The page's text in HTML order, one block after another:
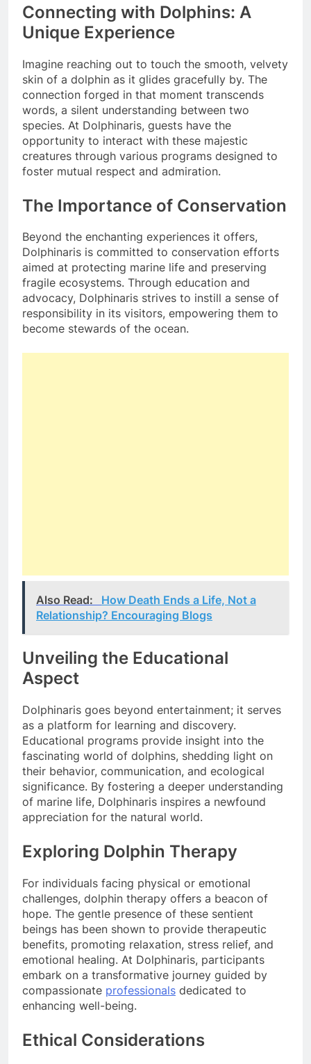
Connecting with Dolphins: A
Unique Experience
Imagine reaching out to touch the smooth, velvety
skin of a dolphin as it glides gracefully by. The
connection forged in that moment transcends
words, a silent understanding between two
species. At Dolphinaris, guests have the
opportunity to interact with these majestic
creatures through various programs designed to
foster mutual respect and admiration.
The Importance of Conservation
Beyond the enchanting experiences it offers,
Dolphinaris is committed to conservation efforts
aimed at protecting marine life and preserving
fragile ecosystems. Through education and
advocacy, Dolphinaris strives to instill a sense of
responsibility in its visitors, empowering them to
become stewards of the ocean.
Also Read:
How Death Ends a Life, Not a
Relationship? Encouraging Blogs
Unveiling the Educational
Aspect
Dolphinaris goes beyond entertainment; it serves
as a platform for learning and discovery.
Educational programs provide insight into the
fascinating world of dolphins, shedding light on
their behavior, communication, and ecological
significance. By fostering a deeper understanding
of marine life, Dolphinaris inspires a newfound
appreciation for the natural world.
Exploring Dolphin Therapy
For individuals facing physical or emotional
challenges, dolphin therapy offers a beacon of
hope. The gentle presence of these sentient
beings has been shown to provide therapeutic
benefits, promoting relaxation, stress relief, and
emotional healing. At Dolphinaris, participants
embark on a transformative journey guided by
compassionate professionals dedicated to
enhancing well-being.
Ethical Considerations